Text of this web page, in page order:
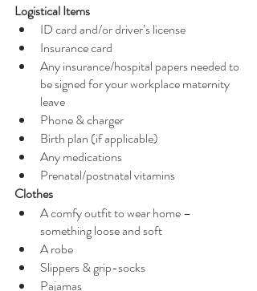
Logistical Items
ID card and/or driver’s license
Insurance card
Any insurance/hospital papers needed to
be signed for your workplace maternity
leave
Phone & charger
Birth plan (if applicable)
Any medications
Prenatal/postnatal vitamins
Clothes
A comfy outfit to wear home –
something loose and soft
A robe
Slippers & grip-socks
Pajamas